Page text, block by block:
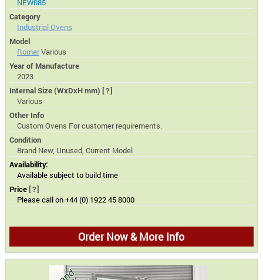
NEW085
Category
Industrial Ovens
Model
RomerVarious
Year of Manufacture
2023
Internal Size (WxDxH mm) [?]
Various
Other Info
Custom Ovens For customer requirements.
Condition
Brand New, Unused, Current Model
Availability:
Available subject to build time
Price [?]
Please call on +44 (0) 1922 45 8000
Order Now & More Info